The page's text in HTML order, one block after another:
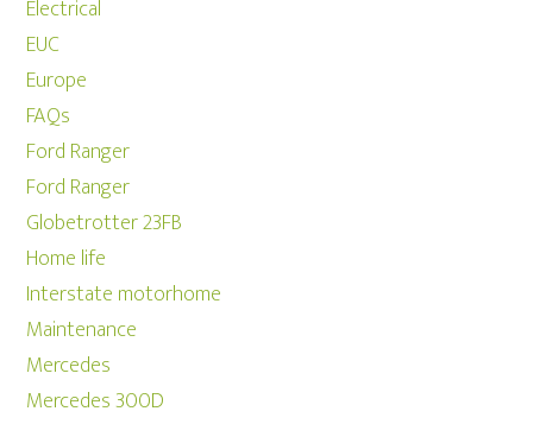
Electrical
EUC
Europe
FAQs
Ford Ranger
Ford Ranger
Globetrotter 23FB
Home life
Interstate motorhome
Maintenance
Mercedes
Mercedes 300D